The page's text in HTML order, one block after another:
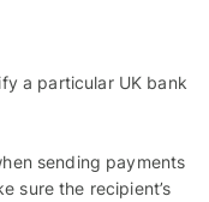
a particular UK bank
sending payments
sure the recipient’s